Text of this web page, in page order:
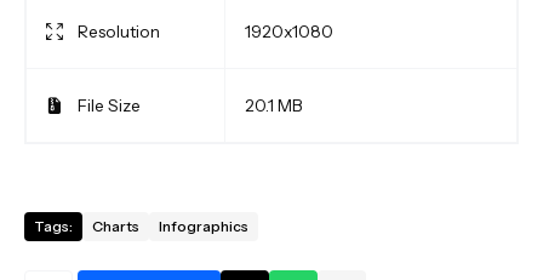
Resolution 1920x1080
File Size 20.1 MB
Tags: Charts Infographics